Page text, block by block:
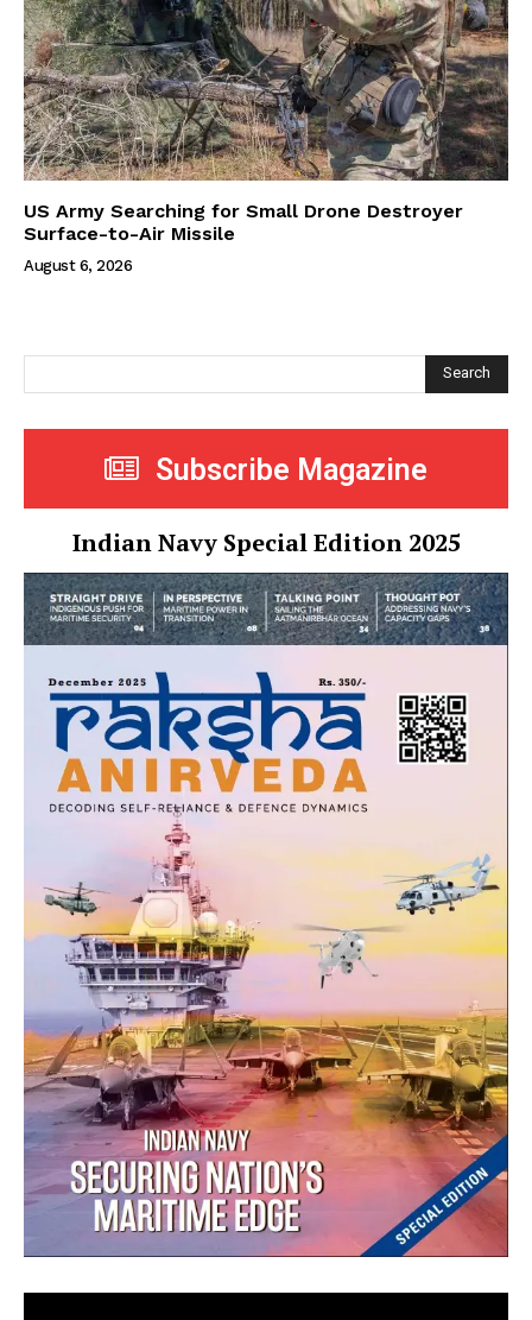
US Army Searching for Small Drone Destroyer
Surface-to-Air Missile
August 6, 2026
Search
Subscribe Magazine
Indian Navy Special Edition 2025